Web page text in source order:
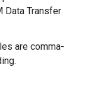
Data Transfer
are comma-